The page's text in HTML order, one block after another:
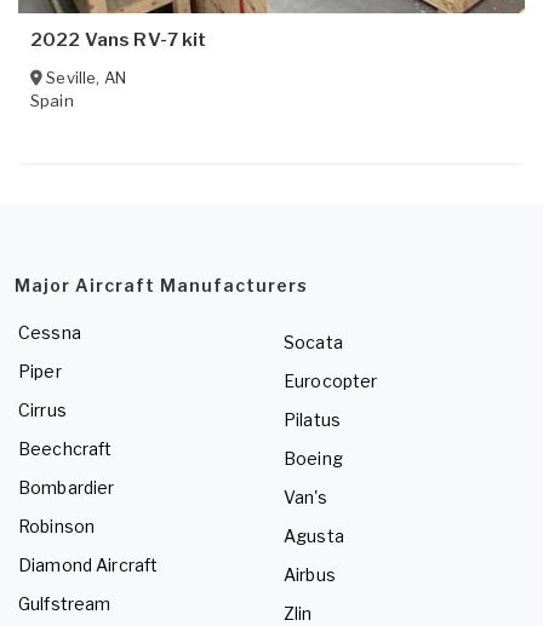
2022 Vans RV-7 kit
Seville, AN
Spain
Major Aircraft Manufacturers
Cessna
Piper
Cirrus
Beechcraft
Bombardier
Robinson
Diamond Aircraft
Gulfstream
Socata
Eurocopter
Pilatus
Boeing
Van's
Agusta
Airbus
Zlin